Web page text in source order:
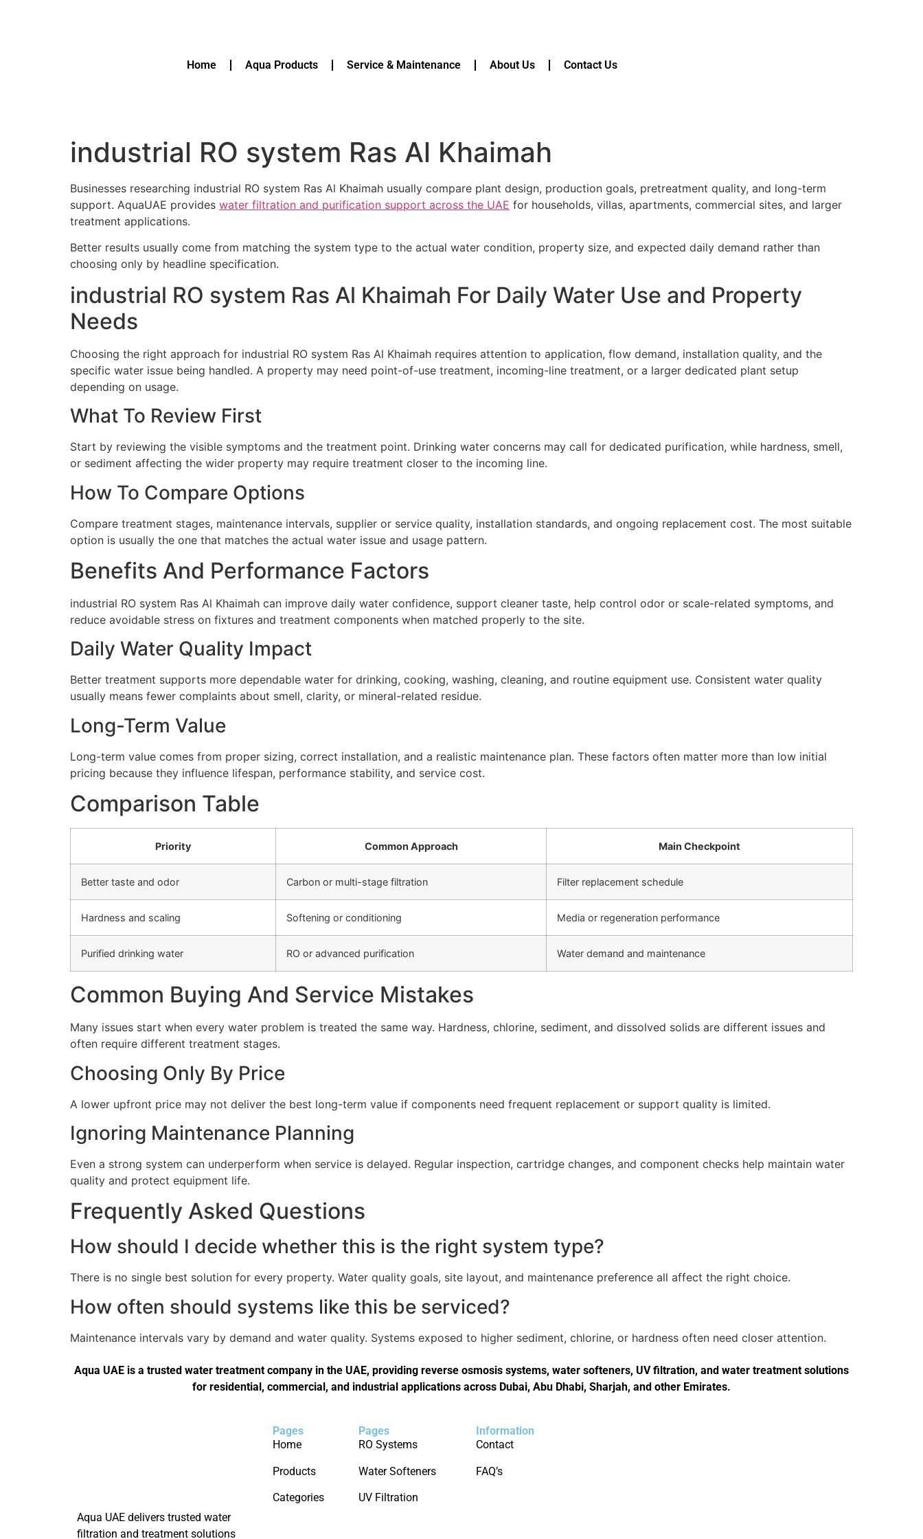
Home Aqua Products Service & Maintenance About Us Contact Us
industrial RO system Ras Al Khaimah
Businesses researching industrial RO system Ras Al Khaimah usually compare plant design, production goals, pretreatment quality, and long-term
support. AquaUAE provides water filtration and purification support across the UAE for households, villas, apartments, commercial sites, and larger
treatment applications.
Better results usually come from matching the system type to the actual water condition, property size, and expected daily demand rather than
choosing only by headline specification.
industrial RO system Ras Al Khaimah For Daily Water Use and Property
Needs
Choosing the right approach for industrial RO system Ras Al Khaimah requires attention to application, flow demand, installation quality, and the
specific water issue being handled. A property may need point-of-use treatment, incoming-line treatment, or a larger dedicated plant setup
depending on usage.
What To Review First
Start by reviewing the visible symptoms and the treatment point. Drinking water concerns may call for dedicated purification, while hardness, smell,
or sediment affecting the wider property may require treatment closer to the incoming line.
How To Compare Options
Compare treatment stages, maintenance intervals, supplier or service quality, installation standards, and ongoing replacement cost. The most suitable
option is usually the one that matches the actual water issue and usage pattern.
Benefits And Performance Factors
industrial RO system Ras Al Khaimah can improve daily water confidence, support cleaner taste, help control odor or scale-related symptoms, and
reduce avoidable stress on fixtures and treatment components when matched properly to the site.
Daily Water Quality Impact
Better treatment supports more dependable water for drinking, cooking, washing, cleaning, and routine equipment use. Consistent water quality
usually means fewer complaints about smell, clarity, or mineral-related residue.
Long-Term Value
Long-term value comes from proper sizing, correct installation, and a realistic maintenance plan. These factors often matter more than low initial
pricing because they influence lifespan, performance stability, and service cost.
Comparison Table
Priority Common Approach Main Checkpoint
Better taste and odor Carbon or multi-stage filtration Filter replacement schedule
Hardness and scaling Softening or conditioning Media or regeneration performance
Purified drinking water RO or advanced purification Water demand and maintenance
Common Buying And Service Mistakes
Many issues start when every water problem is treated the same way. Hardness, chlorine, sediment, and dissolved solids are different issues and
often require different treatment stages.
Choosing Only By Price
A lower upfront price may not deliver the best long-term value if components need frequent replacement or support quality is limited.
Ignoring Maintenance Planning
Even a strong system can underperform when service is delayed. Regular inspection, cartridge changes, and component checks help maintain water
quality and protect equipment life.
Frequently Asked Questions
How should I decide whether this is the right system type?
There is no single best solution for every property. Water quality goals, site layout, and maintenance preference all affect the right choice.
How often should systems like this be serviced?
Maintenance intervals vary by demand and water quality. Systems exposed to higher sediment, chlorine, or hardness often need closer attention.
Aqua UAE is a trusted water treatment company in the UAE, providing reverse osmosis systems, water softeners, UV filtration, and water treatment solutions
for residential, commercial, and industrial applications across Dubai, Abu Dhabi, Sharjah, and other Emirates.
Aqua UAE delivers trusted water
filtration and treatment solutions
Pages
Home
Products
Categories
Pages
RO Systems
Water Softeners
UV Filtration
Information
Contact
FAQ’s